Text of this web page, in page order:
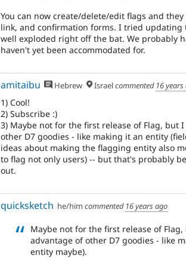
You can now create/delete/edit flags and
link, and confirmation forms. I tried
well exploded right off the bat. We probably
haven't yet been accommodated for.
amitaibu Hebrew Israelcommented 16 years
1) Cool!
2) Subscribe :)
3) Maybe not for the first release of Flag, but
other D7 goodies - like making it an entity
ideas about making the flagging entity also
to flag not only users) -- but that's probably
out.
quicksketch he/him commented 16 years ago
Maybe not for the first release of
advantage of other D7 goodies - like
entity maybe).